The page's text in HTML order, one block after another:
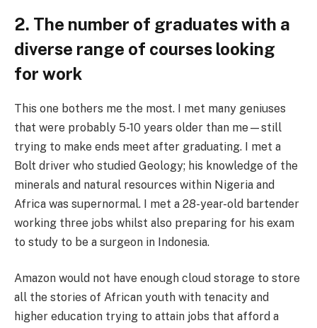
2. The number of graduates with a
diverse range of courses looking
for work
This one bothers me the most. I met many geniuses
that were probably 5-10 years older than me—still
trying to make ends meet after graduating. I met a
Bolt driver who studied Geology; his knowledge of the
minerals and natural resources within Nigeria and
Africa was supernormal. I met a 28-year-old bartender
working three jobs whilst also preparing for his exam
to study to be a surgeon in Indonesia.
Amazon would not have enough cloud storage to store
all the stories of African youth with tenacity and
higher education trying to attain jobs that afford a